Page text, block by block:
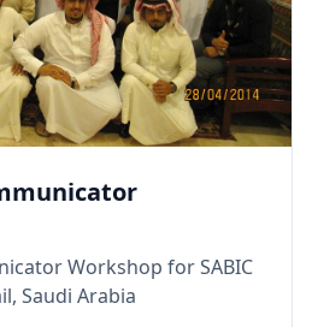
Workshop for SABIC
Saudi Arabia